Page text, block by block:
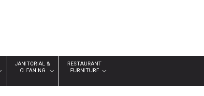
JANITORIAL &
CLEANING
RESTAURANT
FURNITURE